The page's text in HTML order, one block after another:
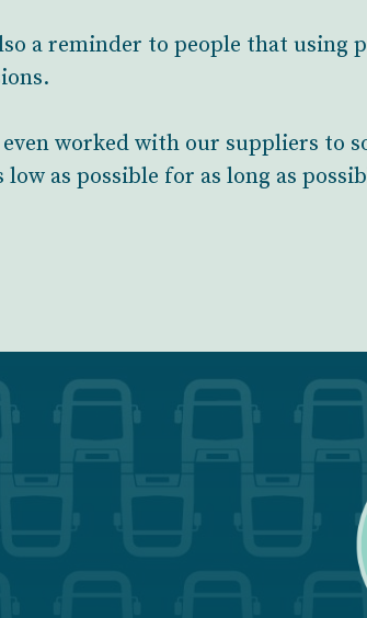
a reminder to people that using
even worked with our suppliers to
as possible for as long as